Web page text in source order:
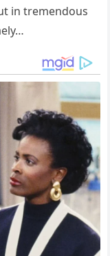
in tremendous